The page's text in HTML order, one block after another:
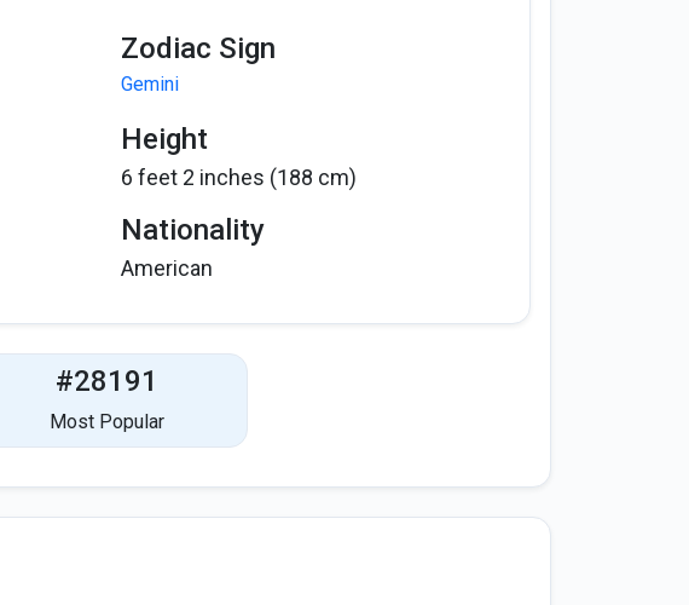
Zodiac Sign
Gemini
Height
6 feet 2 inches (188 cm)
Nationality
American
#28191
Most Popular